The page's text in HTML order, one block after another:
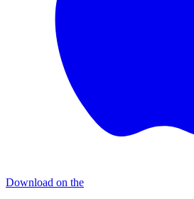
Download on the